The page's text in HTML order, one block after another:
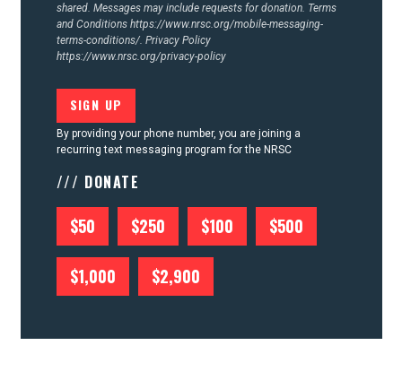
shared. Messages may include requests for donation. Terms
and Conditions https://www.nrsc.org/mobile-messaging-
terms-conditions/. Privacy Policy
https://www.nrsc.org/privacy-policy
By providing your phone number, you are joining a
recurring text messaging program for the NRSC
/// DONATE
$50 $250 $100 $500
$1,000 $2,900